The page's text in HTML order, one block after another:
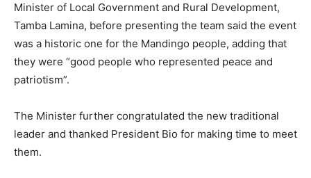
Minister of Local Government and Rural Development,
Tamba Lamina, before presenting the team said the event
was a historic one for the Mandingo people, adding that
they were “good people who represented peace and
patriotism”.
The Minister further congratulated the new traditional
leader and thanked President Bio for making time to meet
them.